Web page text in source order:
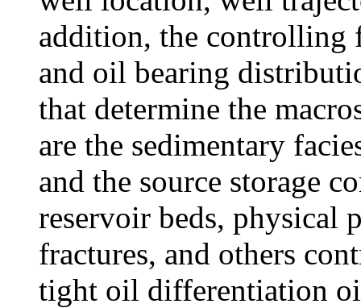
addition, the
and oil bearing
that determine the
are the sedimentary
and the source storage
reservoir beds, physical
fractures, and others
tight oil differentiation